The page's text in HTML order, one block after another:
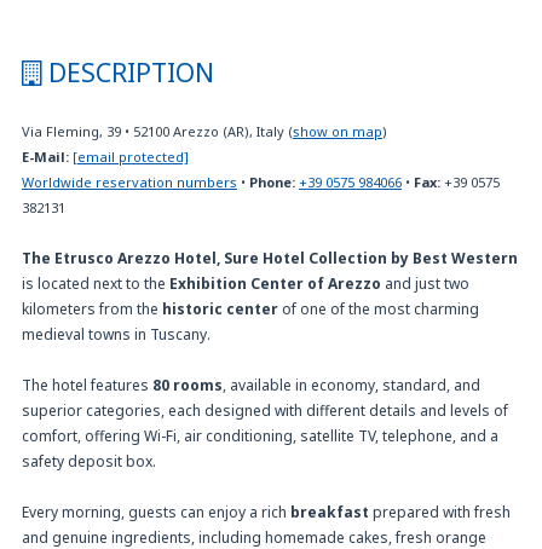
DESCRIPTION
Via Fleming, 39 • 52100 Arezzo (AR), Italy (show on map)
E-Mail: [email protected]
Worldwide reservation numbers • Phone: +39 0575 984066 • Fax: +39 0575
382131
The Etrusco Arezzo Hotel, Sure Hotel Collection by Best Western
is located next to the Exhibition Center of Arezzo and just two
kilometers from the historic center of one of the most charming
medieval towns in Tuscany.
The hotel features 80 rooms, available in economy, standard, and
superior categories, each designed with different details and levels of
comfort, offering Wi-Fi, air conditioning, satellite TV, telephone, and a
safety deposit box.
Every morning, guests can enjoy a rich breakfast prepared with fresh
and genuine ingredients, including homemade cakes, fresh orange